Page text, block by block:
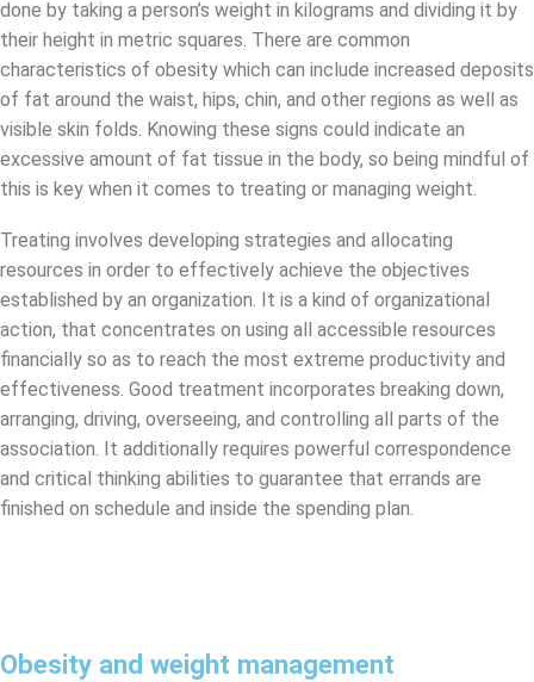
done by taking a person’s weight in kilograms and dividing it by
their height in metric squares. There are common
characteristics of obesity which can include increased deposits
of fat around the waist, hips, chin, and other regions as well as
visible skin folds. Knowing these signs could indicate an
excessive amount of fat tissue in the body, so being mindful of
this is key when it comes to treating or managing weight.
Treating involves developing strategies and allocating
resources in order to effectively achieve the objectives
established by an organization. It is a kind of organizational
action, that concentrates on using all accessible resources
financially so as to reach the most extreme productivity and
effectiveness. Good treatment incorporates breaking down,
arranging, driving, overseeing, and controlling all parts of the
association. It additionally requires powerful correspondence
and critical thinking abilities to guarantee that errands are
finished on schedule and inside the spending plan.
Obesity and weight management